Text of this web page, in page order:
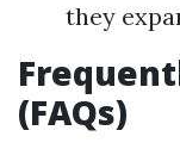
they
(FAQs)